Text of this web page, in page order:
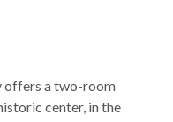
offers a two-room
center, in the